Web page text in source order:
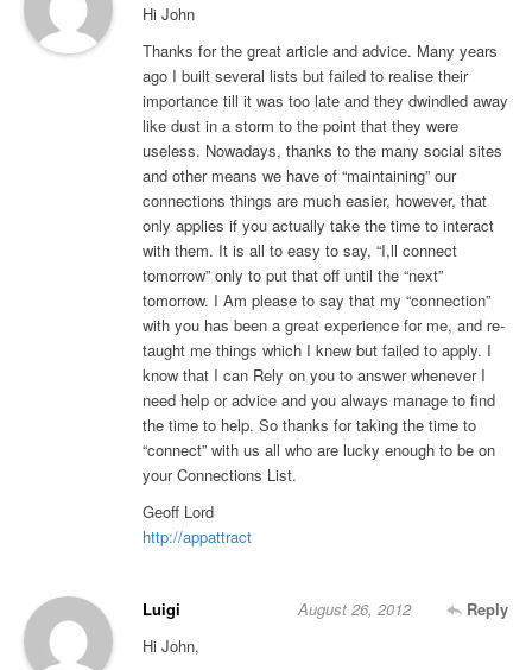
Hi John
Thanks for the great article and advice. Many years
ago I built several lists but failed to realise their
importance till it was too late and they dwindled away
like dust in a storm to the point that they were
useless. Nowadays, thanks to the many social sites
and other means we have of “maintaining” our
connections things are much easier, however, that
only applies if you actually take the time to interact
with them. It is all to easy to say, “I,ll connect
tomorrow” only to put that off until the “next”
tomorrow. I Am please to say that my “connection”
with you has been a great experience for me, and re-
taught me things which I knew but failed to apply. I
know that I can Rely on you to answer whenever I
need help or advice and you always manage to find
the time to help. So thanks for taking the time to
“connect” with us all who are lucky enough to be on
your Connections List.
Geoff Lord
http://appattract
Luigi Reply
August 26, 2012
Hi John,